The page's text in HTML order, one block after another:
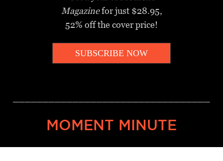
Magazinefor just $28.95,
52% off the cover price!
SUBSCRIBE NOW
MOMENT MINUTE